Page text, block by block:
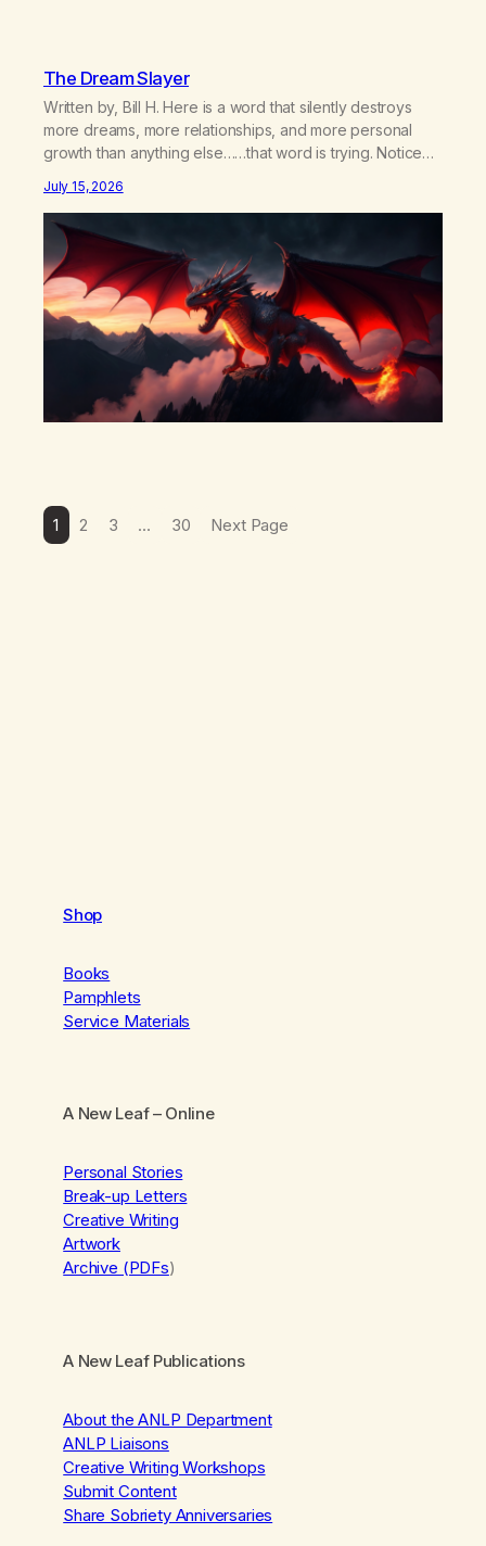
The Dream Slayer
Written by, Bill H. Here is a word that silently destroys
more dreams, more relationships, and more personal
growth than anything else……that word is trying. Notice
hear someone else say, I’ll try. There’s a softening,
there’s a pulling back, an energetic step away from a…
July 15, 2026
1 2 3 … 30 Next Page
Shop
Books
Pamphlets
Service Materials
A New Leaf– Online
Personal Stories
Break-up Letters
Creative Writing
Artwork
Archive (PDFs)
A New Leaf Publications
About the ANLP Department
ANLP Liaisons
Creative Writing Workshops
Submit Content
Share Sobriety Anniversaries